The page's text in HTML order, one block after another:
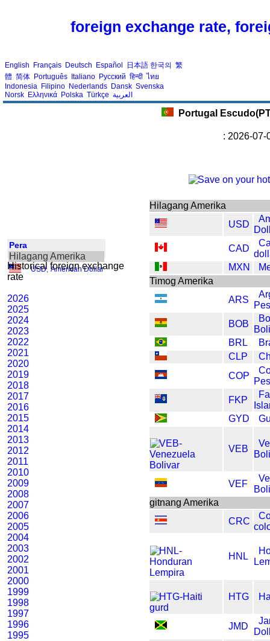
foreign exchange rate,
English Français Deutsch Español 日本語 한국의 繁
體 简体 Português Italiano Русский हिन्दी ไทย
Indonesia Filipino Nederlands Dansk Svenska
Norsk Ελληνικά Polska Türkçe العربية
Pera
Hilagang Amerika
USD, American Dollar
Historical foreign exchange
rate
2026
2025
2024
2023
2022
2021
2020
2019
2018
2017
2016
2015
2014
2013
2012
2011
2010
2009
2008
2007
2006
2005
2004
2003
2002
2001
2000
1999
1998
1997
1996
1995
Portugal
: 2026-07-
Hilagang Amerika
USD
CAD
MXN
Timog Amerika
ARS
BOB
BRL
CLP
COP
FKP
GYD
VEB
VEF
gitnang Amerika
CRC
HNL
HTG
JMD